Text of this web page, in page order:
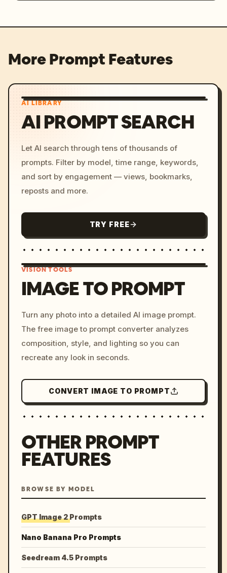
More Prompt Features
AI LIBRARY
AI PROMPT SEARCH
Let AI search through tens of thousands of
prompts. Filter by model, time range, keywords,
and sort by engagement — views, bookmarks,
reposts and more.
TRY FREE
c, cyberpunk sunset, neon
colors, 8k --v 6.0
VISION TOOLS
IMAGE TO PROMPT
Turn any photo into a detailed AI image prompt.
The free image to prompt converter analyzes
composition, style, and lighting so you can
recreate any look in seconds.
CONVERT IMAGE TO PROMPT
OTHER PROMPT
FEATURES
BROWSE BY MODEL
GPT Image 2 Prompts
Nano Banana Pro Prompts
Seedream 4.5 Prompts